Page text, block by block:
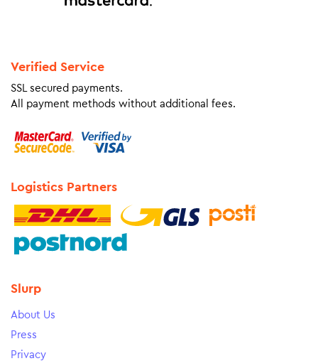
Verified Service
SSL secured payments.
All payment methods without additional fees.
Logistics Partners
Slurp
About Us
Press
Privacy